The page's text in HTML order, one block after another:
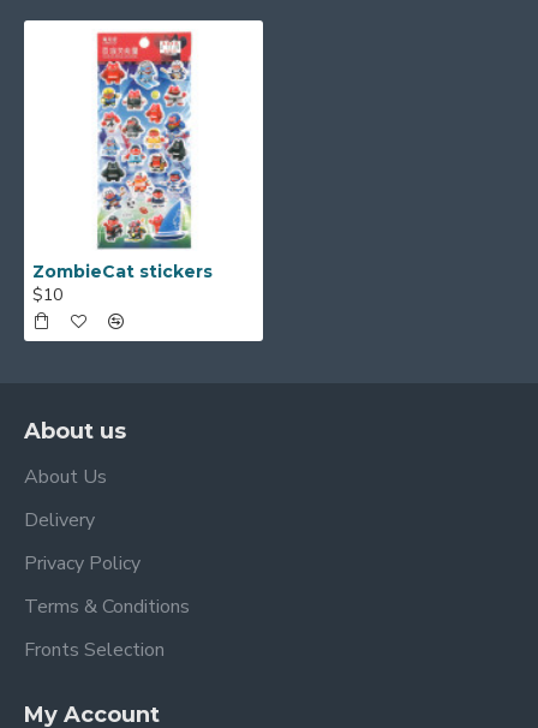
ZombieCat stickers
$10
About us
About Us
Delivery
Privacy Policy
Terms & Conditions
Fronts Selection
My Account